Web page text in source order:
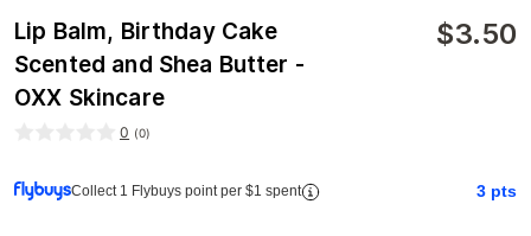
Lip Balm, Birthday Cake
Scented and Shea Butter -
OXX Skincare
$3.50
0 (0)
Collect 1 Flybuys point per $1 spent 3 pts